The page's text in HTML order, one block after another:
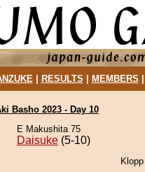
| RESULTS MEMBERS
Basho 2023 - Day 10
E Makushita 75
Daisuke (5-10)